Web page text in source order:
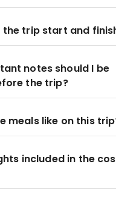
the trip start and
notes should I be
the trip?
meals like on this
included in the